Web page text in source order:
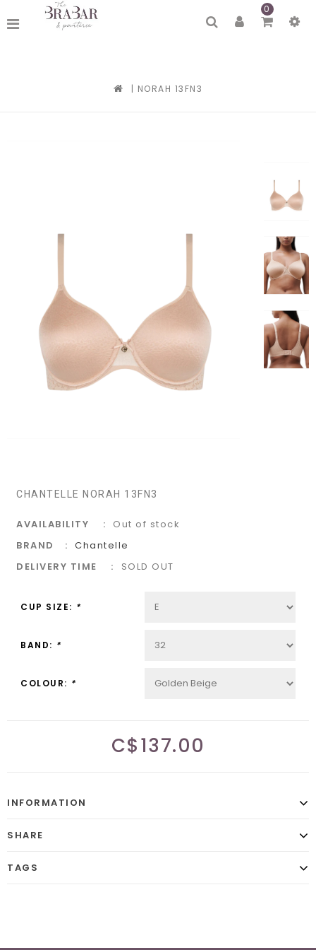
0
| NORAH 13FN3
CHANTELLE NORAH 13FN3
AVAILABILITY
Out of stock
BRAND
Chantelle
DELIVERY TIME
SOLD OUT
CUP SIZE: *
BAND: *
COLOUR: *
C$137.00
INFORMATION
SHARE
TAGS